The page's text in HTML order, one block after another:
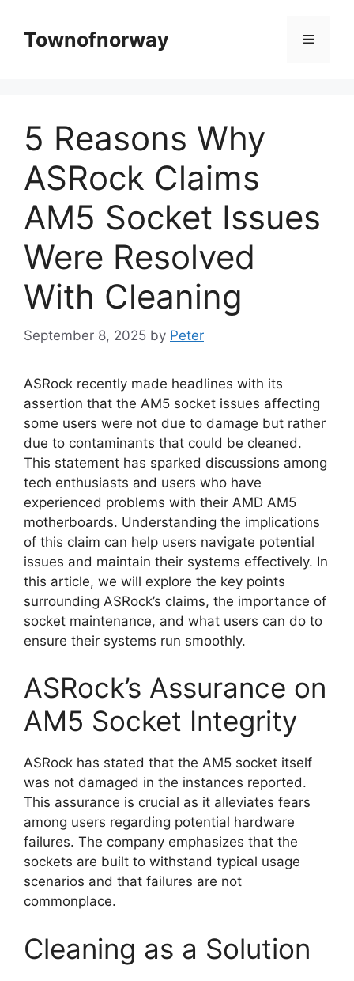
contentTownofnorway Menu
5 Reasons Why
ASRock Claims
AM5 Socket Issues
Were Resolved
With Cleaning
September 8, 2025 by Peter
ASRock recently made headlines with its
assertion that the AM5 socket issues affecting
some users were not due to damage but rather
due to contaminants that could be cleaned.
This statement has sparked discussions among
tech enthusiasts and users who have
experienced problems with their AMD AM5
motherboards. Understanding the implications
of this claim can help users navigate potential
issues and maintain their systems effectively. In
this article, we will explore the key points
surrounding ASRock’s claims, the importance of
socket maintenance, and what users can do to
ensure their systems run smoothly.
ASRock’s Assurance on
AM5 Socket Integrity
ASRock has stated that the AM5 socket itself
was not damaged in the instances reported.
This assurance is crucial as it alleviates fears
among users regarding potential hardware
failures. The company emphasizes that the
sockets are built to withstand typical usage
scenarios and that failures are not
commonplace.
Cleaning as a Solution